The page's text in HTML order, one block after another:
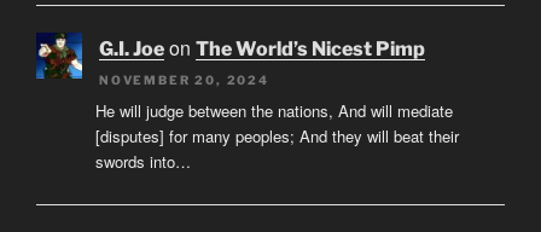
G.I. Joe on The World’s Nicest Pimp
NOVEMBER 20, 2024
He will judge between the nations, And will mediate
[disputes] for many peoples; And they will beat their
swords into…